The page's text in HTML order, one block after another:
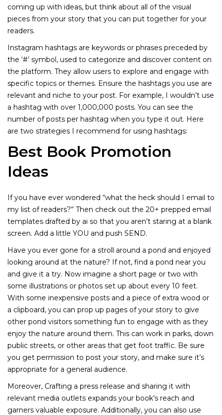
coming up with ideas, but think about all of the visual
pieces from your story that you can put together for your
readers.
Instagram hashtags are keywords or phrases preceded by
the ‘#’ symbol, used to categorize and discover content on
the platform. They allow users to explore and engage with
specific topics or themes. Ensure the hashtags you use are
relevant and niche to your post. For example, I wouldn’t use
a hashtag with over 1,000,000 posts. You can see the
number of posts per hashtag when you type it out. Here
are two strategies I recommend for using hashtags:
Best Book Promotion
Ideas
If you have ever wondered “what the heck should I email to
my list of readers?” Then check out the 20+ prepped email
templates drafted by ai so that you aren’t staring at a blank
screen. Add a little YOU and push SEND.
Have you ever gone for a stroll around a pond and enjoyed
looking around at the nature? If not, find a pond near you
and give it a try. Now imagine a short page or two with
some illustrations or photos set up about every 10 feet.
With some inexpensive posts and a piece of extra wood or
a clipboard, you can prop up pages of your story to give
other pond visitors something fun to engage with as they
enjoy the nature around them. This can work in parks, down
public streets, or other areas that get foot traffic. Be sure
you get permission to post your story, and make sure it’s
appropriate for a general audience.
Moreover, Crafting a press release and sharing it with
relevant media outlets expands your book’s reach and
garners valuable exposure. Additionally, you can also use